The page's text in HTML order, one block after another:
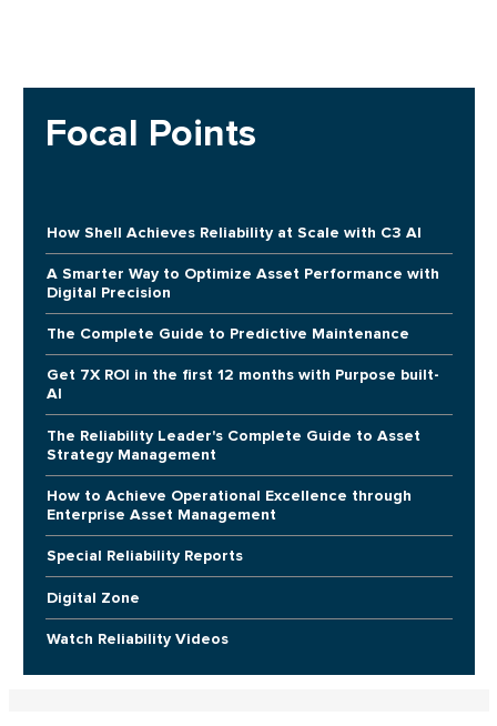
Focal Points
How Shell Achieves Reliability at Scale with C3 AI
A Smarter Way to Optimize Asset Performance with
Digital Precision
The Complete Guide to Predictive Maintenance
Get 7X ROI in the first 12 months with Purpose built-
AI
The Reliability Leader's Complete Guide to Asset
Strategy Management
How to Achieve Operational Excellence through
Enterprise Asset Management
Special Reliability Reports
Digital Zone
Watch Reliability Videos